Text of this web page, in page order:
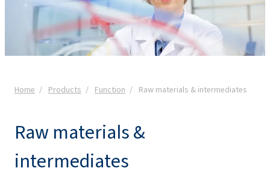
Home Products Function Raw materials & intermediates
Raw materials &
intermediates